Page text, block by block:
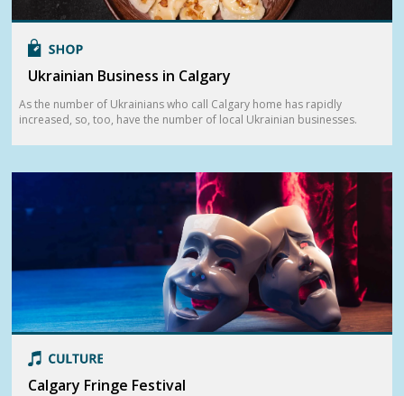
Ukrainian Business in Calgary
As the number of Ukrainians who call Calgary home has rapidly
increased, so, too, have the number of local Ukrainian businesses.
Calgary Fringe Festival